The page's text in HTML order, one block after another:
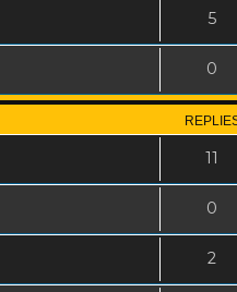
5
0
11
0
2